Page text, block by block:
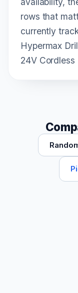
rows that
currently
Hypermax
24V Cordless